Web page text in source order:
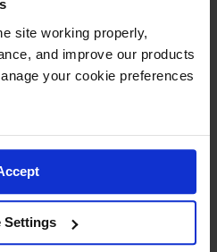
site working properly,
and improve our products
your cookie preferences
Settings
5 Shelves, 1 Bi-Fold
Door, Paint Safety
Sure-Grip® EX, Red -
894591
5 Shelves, 2 Doors,